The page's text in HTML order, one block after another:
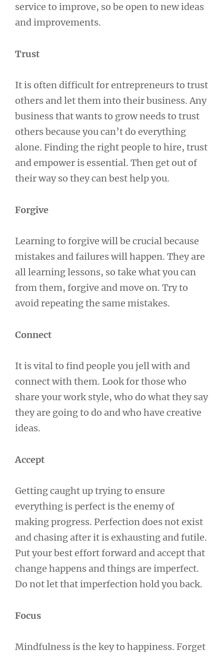
service to improve, so be open to new ideas
and improvements.
Trust
It is often difficult for entrepreneurs to trust
others and let them into their business. Any
business that wants to grow needs to trust
others because you can’t do everything
alone. Finding the right people to hire, trust
and empower is essential. Then get out of
their way so they can best help you.
Forgive
Learning to forgive will be crucial because
mistakes and failures will happen. They are
all learning lessons, so take what you can
from them, forgive and move on. Try to
avoid repeating the same mistakes.
Connect
It is vital to find people you jell with and
connect with them. Look for those who
share your work style, who do what they say
they are going to do and who have creative
ideas.
Accept
Getting caught up trying to ensure
everything is perfect is the enemy of
making progress. Perfection does not exist
and chasing after it is exhausting and futile.
Put your best effort forward and accept that
change happens and things are imperfect.
Do not let that imperfection hold you back.
Focus
Mindfulness is the key to happiness. Forget